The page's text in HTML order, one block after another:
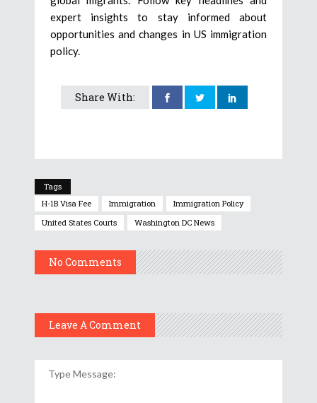
expert insights to stay informed about
opportunities and changes in US immigration
policy.
Share With:
Tags
H-1B Visa Fee
Immigration
Immigration Policy
United States Courts
Washington DC News
No Comments
Leave A Comment